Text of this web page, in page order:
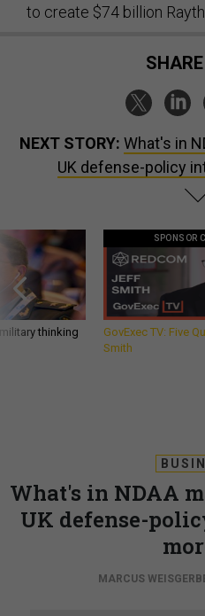
to create $74 billion
NEXT STORY: What's in
UK defense-policy
thinking
SPONSOR
GovExec TV: Five
Smith
What's in NDAA
UK defense-
MARCUS